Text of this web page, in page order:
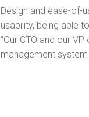
Design and ease-of-
usability, being able
“Our CTO and our
management